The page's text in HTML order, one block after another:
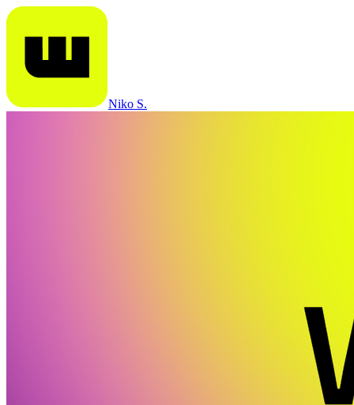
Niko S.